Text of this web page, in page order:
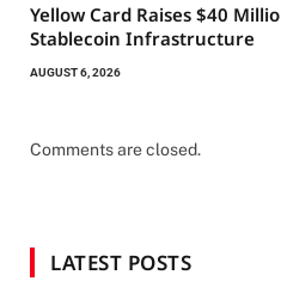
Yellow Card Raises $40
Stablecoin Infrastructure
AUGUST 6, 2026
Comments are closed.
LATEST POSTS